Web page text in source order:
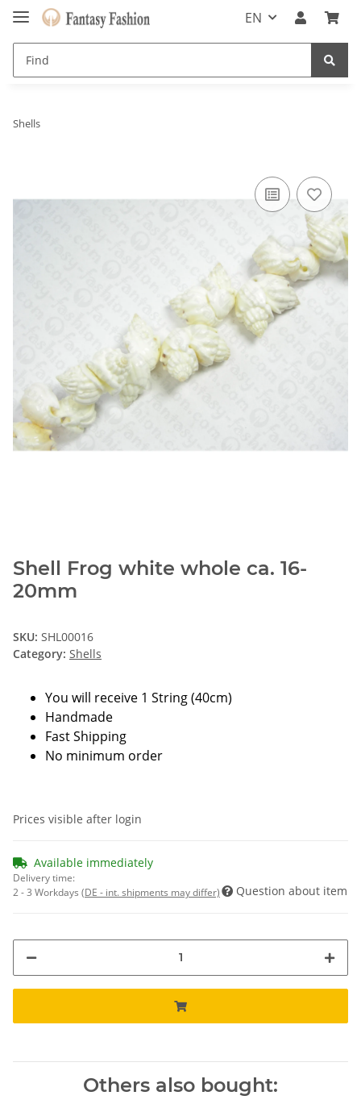
EN
Shells
Shell Frog white whole ca. 16-
20mm
SKU: SHL00016
Category: Shells
You will receive 1 String (40cm)
Handmade
Fast Shipping
No minimum order
Prices visible after login
Available immediately
Delivery time:
2 - 3 Workdays (DE - int. shipments may differ) Question about item
Others also bought: